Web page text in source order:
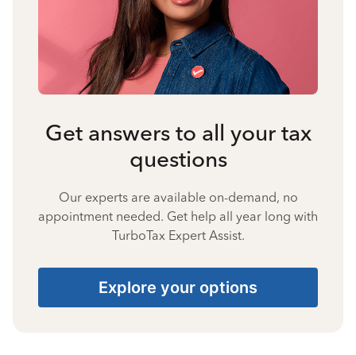
Get answers to all your tax
questions
Our experts are available on-demand, no
appointment needed. Get help all year long with
TurboTax Expert Assist.
Explore your options